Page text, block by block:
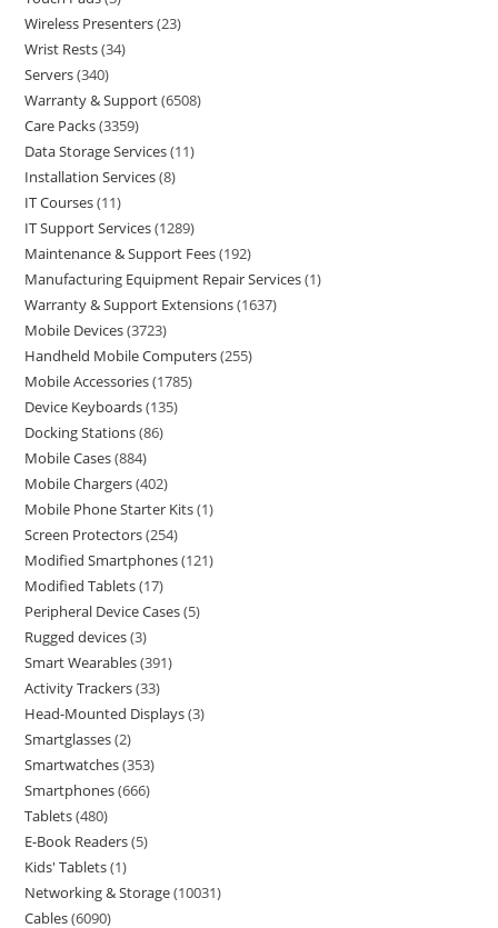
Wireless Presenters 23
Wrist Rests 34
Servers 340
Warranty & Support 6508
Care Packs 3359
Data Storage Services 11
Installation Services 8
IT Courses 11
IT Support Services 1289
Maintenance & Support Fees 192
Manufacturing Equipment Repair Services 1
Warranty & Support Extensions 1637
Mobile Devices 3723
Handheld Mobile Computers 255
Mobile Accessories 1785
Device Keyboards 135
Docking Stations 86
Mobile Cases 884
Mobile Chargers 402
Mobile Phone Starter Kits 1
Screen Protectors 254
Modified Smartphones 121
Modified Tablets 17
Peripheral Device Cases 5
Rugged devices 3
Smart Wearables 391
Activity Trackers 33
Head-Mounted Displays 3
Smartglasses 2
Smartwatches 353
Smartphones 666
Tablets 480
E-Book Readers 5
Kids' Tablets 1
Networking & Storage 10031
Cables 6090